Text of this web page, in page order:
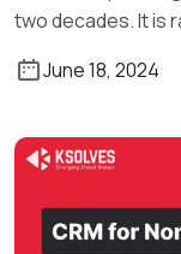
two decades. It is
June 18, 2024